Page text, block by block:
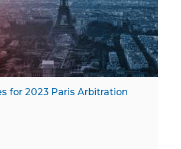
for 2023 Paris Arbitration